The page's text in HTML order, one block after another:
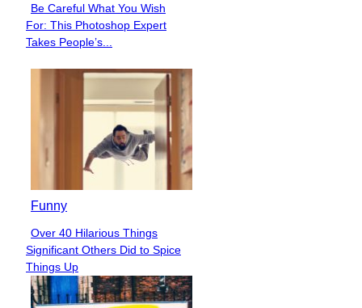
Section
Heading
Be Careful What You Wish
For: This Photoshop Expert
Takes People’s...
Funny
Section
Heading
Over 40 Hilarious Things
Significant Others Did to Spice
Things Up